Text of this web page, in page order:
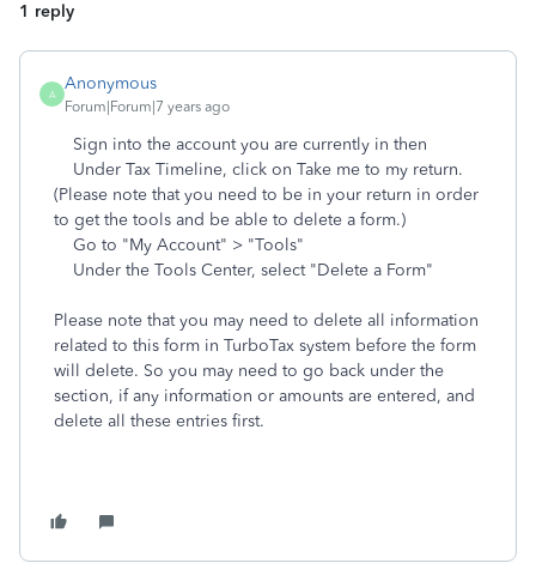
1 reply
A
Anonymous
Forum|Forum|7 years ago
Sign into the account you are currently in then
Under Tax Timeline, click on Take me to my return.
(Please note that you need to be in your return in order
to get the tools and be able to delete a form.)
Go to "My Account" > "Tools"
Under the Tools Center, select "Delete a Form"
Please note that you may need to delete all information
related to this form in TurboTax system before the form
will delete. So you may need to go back under the
section, if any information or amounts are entered, and
delete all these entries first.